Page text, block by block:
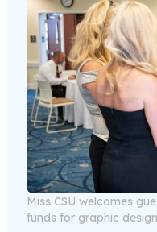
Miss CSU welcomes
funds for graphic